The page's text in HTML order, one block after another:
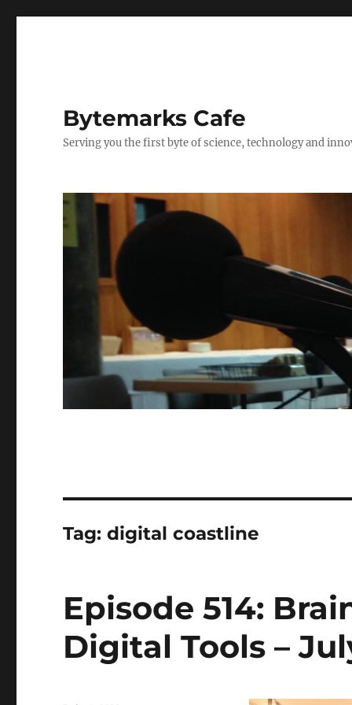
Bytemarks Cafe
Serving you the first byte of science, technology and
Tag:digital coastline
Episode 514:
Digital Tools –